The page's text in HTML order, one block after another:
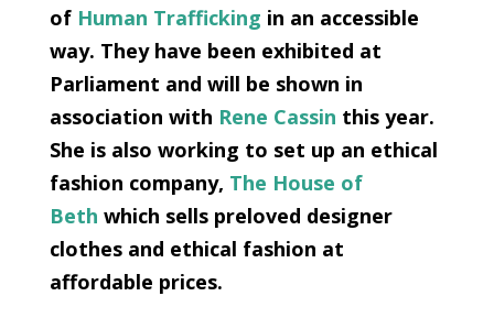
of Human Trafficking in an accessible
way. They have been exhibited at
Parliament and will be shown in
association with Rene Cassin this year.
She is also working to set up an ethical
fashion company, The House of
Beth which sells preloved designer
clothes and ethical fashion at
affordable prices.